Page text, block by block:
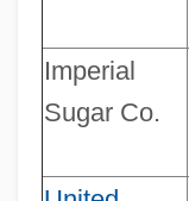
Imperial
Sugar Co.